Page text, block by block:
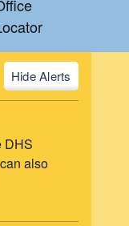
child menu
Alerts
DHS
also